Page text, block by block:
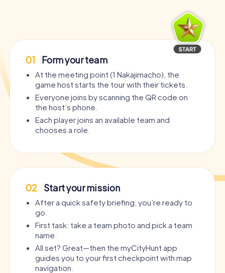
01 Form your team
At the meeting point (1 Nakajimacho), the
game host starts the tour with their tickets.
Everyone joins by scanning the QR code on
the host’s phone.
Each player joins an available team and
chooses a role.
02 Start your mission
After a quick safety briefing, you’re ready to
go.
First task: take a team photo and pick a team
name.
All set? Great—then the myCityHunt app
guides you to your first checkpoint with map
navigation.